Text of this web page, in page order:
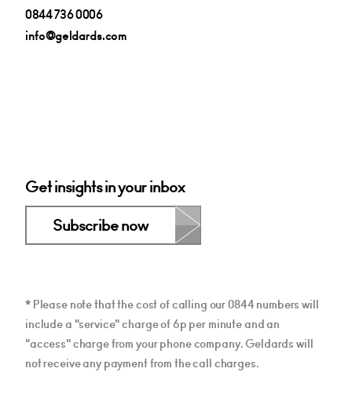
0844 736 0006
info@geldards.com
Get insights in your inbox
Subscribe now
* Please note that the cost of calling our 0844 numbers will
include a "service" charge of 6p per minute and an
"access" charge from your phone company. Geldards will
not receive any payment from the call charges.